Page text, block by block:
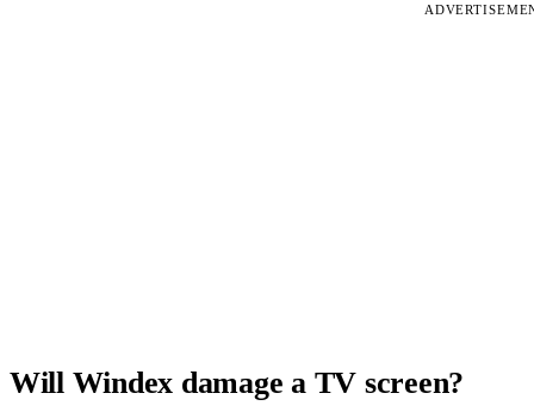
Will Windex damage a TV screen?